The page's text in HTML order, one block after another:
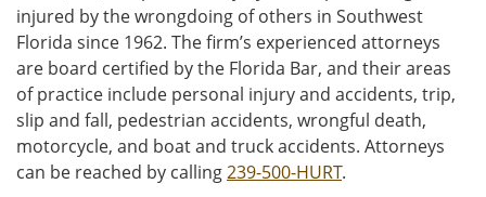
injured by the wrongdoing of others in Southwest
Florida since 1962. The firm’s experienced attorneys
are board certified by the Florida Bar, and their areas
of practice include personal injury and accidents, trip,
slip and fall, pedestrian accidents, wrongful death,
motorcycle, and boat and truck accidents. Attorneys
can be reached by calling239-500-HURT.